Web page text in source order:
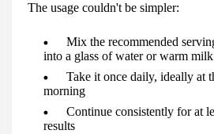
The usage couldn't be simpler:
Mix the recommended
into a glass of water or warm milk
Take it once daily, ideally at
morning
Continue consistently for at
results